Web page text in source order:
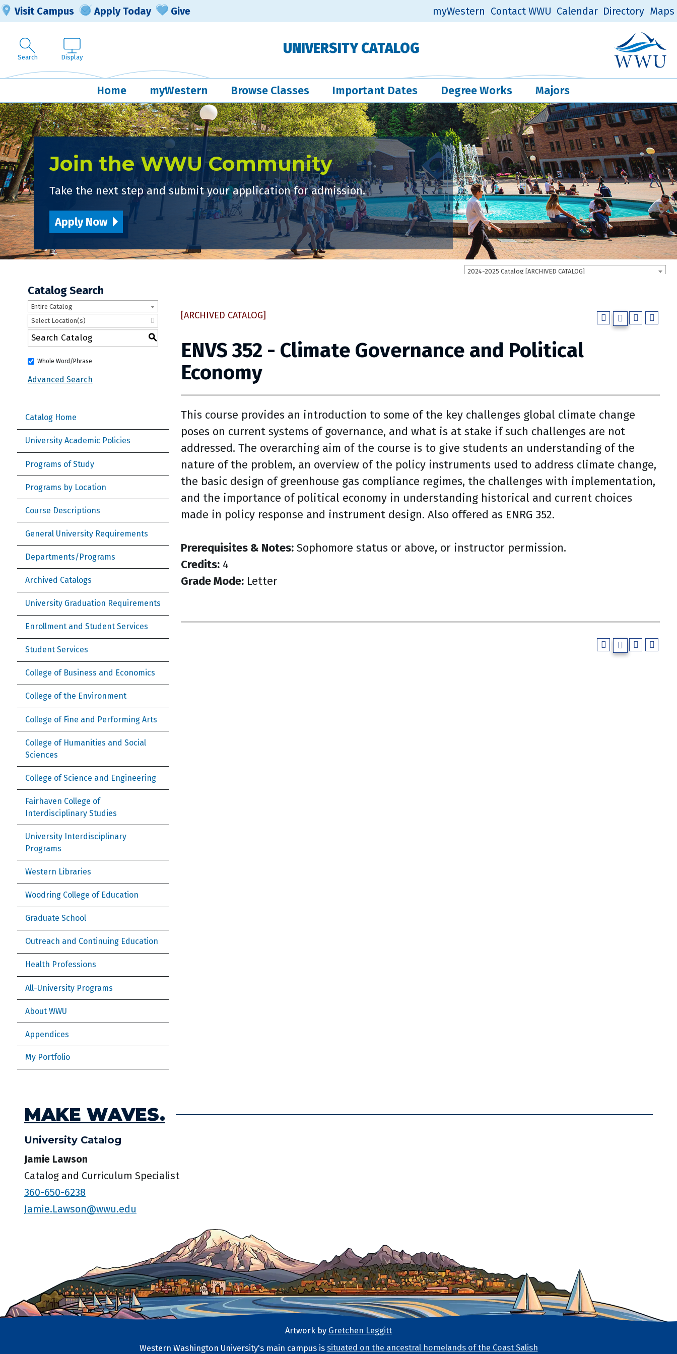
Visit Campus Apply Today Give
Quick Links
myWestern Contact WWU Calendar Directory Maps
Search Display
UNIVERSITY CATALOG
Western
Home myWestern Browse Classes Important Dates Degree Works Majors
Join the WWU Community
Take the next step and submit your application for admission.
Apply Now
2024-2025 Catalog [ARCHIVED CATALOG]
Catalog Search
Entire Catalog
Select Location(s)
S
Whole Word/Phrase
Advanced Search
Catalog Home
University Academic Policies
Programs of Study
Programs by Location
Course Descriptions
General University Requirements
Departments/Programs
Archived Catalogs
University Graduation Requirements
Enrollment and Student Services
Student Services
College of Business and Economics
College of the Environment
College of Fine and Performing Arts
College of Humanities and Social
Sciences
College of Science and Engineering
Fairhaven College of
Interdisciplinary Studies
University Interdisciplinary
Programs
Western Libraries
Woodring College of Education
Graduate School
Outreach and Continuing Education
Health Professions
All-University Programs
About WWU
Appendices
My Portfolio
[ARCHIVED CATALOG]
ENVS 352 - Climate Governance and Political
Economy
This course provides an introduction to some of the key challenges global climate change
poses on current systems of governance, and what is at stake if such challenges are not
addressed. The overarching aim of the course is to give students an understanding of the
nature of the problem, an overview of the policy instruments used to address climate change,
the basic design of greenhouse gas compliance regimes, the challenges with implementation,
and the importance of political economy in understanding historical and current choices
made in policy response and instrument design. Also offered as ENRG 352.
Prerequisites & Notes: Sophomore status or above, or instructor permission.
Credits: 4
Grade Mode: Letter
MAKE WAVES.
University Catalog
Jamie Lawson
Catalog and Curriculum Specialist
360-650-6238
Jamie.Lawson@wwu.edu
Artwork by Gretchen Leggitt
Western Washington University's main campus is situated on the ancestral homelands of the Coast Salish